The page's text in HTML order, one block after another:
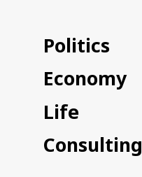
Politics
Economy
Life
Consulting